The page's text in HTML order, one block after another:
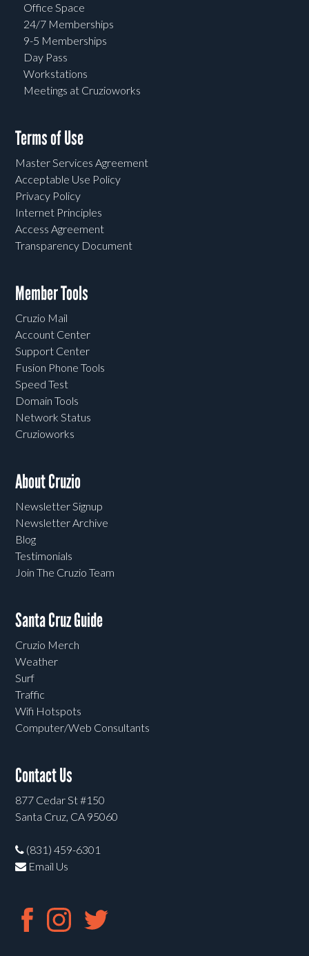
Office Space
24/7 Memberships
9-5 Memberships
Day Pass
Workstations
Meetings at Cruzioworks
Terms of Use
Master Services Agreement
Acceptable Use Policy
Privacy Policy
Internet Principles
Access Agreement
Transparency Document
Member Tools
Cruzio Mail
Account Center
Support Center
Fusion Phone Tools
Speed Test
Domain Tools
Network Status
Cruzioworks
About Cruzio
Newsletter Signup
Newsletter Archive
Blog
Testimonials
Join The Cruzio Team
Santa Cruz Guide
Cruzio Merch
Weather
Surf
Traffic
Wifi Hotspots
Computer/Web Consultants
Contact Us
877 Cedar St #150
Santa Cruz, CA 95060
(831) 459-6301
Email Us